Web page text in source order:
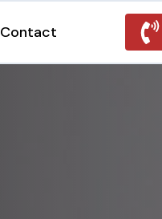
Contact